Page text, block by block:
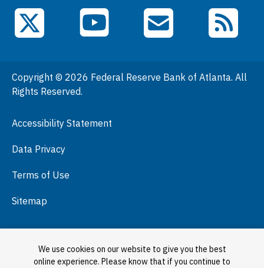
Events
General Information
Podcasts
Visit
X (Twitter) YouTube Email Subscriptions
RSS Feeds
Copyright © 2026 Federal Reserve Bank of Atlanta. All
Rights Reserved.
Accessibility Statement
Data Privacy
Terms of Use
Sitemap
We use cookies on our website to give you the best
online experience. Please know that if you continue to